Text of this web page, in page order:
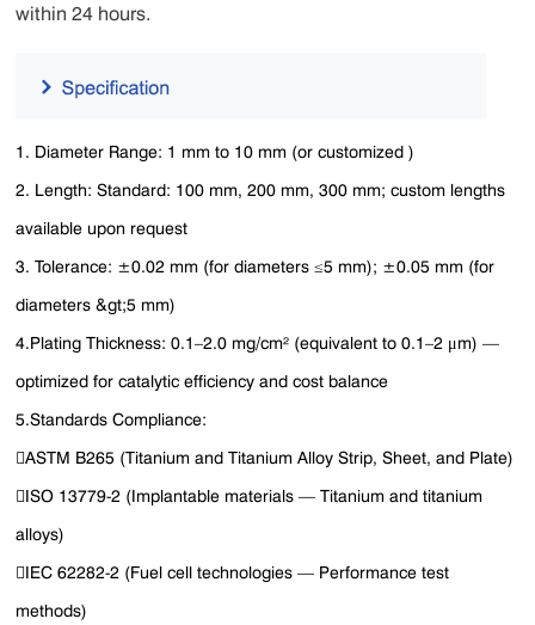
within 24 hours.
1. Diameter Range‌: 1 mm to 10 mm (or customized )
2. Length‌: Standard: 100 mm, 200 mm, 300 mm; custom lengths
available upon request
3. Tolerance‌: ±0.02 mm (for diameters ≤5 mm); ±0.05 mm (for
diameters &gt;5 mm)
4.‌Plating Thickness‌: 0.1–2.0 mg/cm² (equivalent to 0.1–2 μm) —
optimized for catalytic efficiency and cost balance
5.Standards Compliance‌:
ASTM B265 (Titanium and Titanium Alloy Strip, Sheet, and Plate)
ISO 13779-2 (Implantable materials — Titanium and titanium
alloys)
IEC 62282-2 (Fuel cell technologies — Performance test
methods)